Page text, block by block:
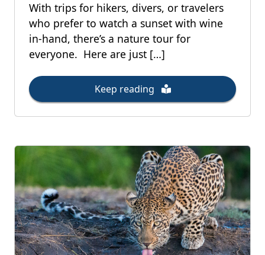
With trips for hikers, divers, or travelers
who prefer to watch a sunset with wine
in-hand, there’s a nature tour for
everyone. Here are just […]
Keep reading